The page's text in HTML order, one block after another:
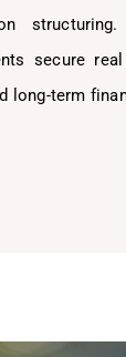
secure
long-term